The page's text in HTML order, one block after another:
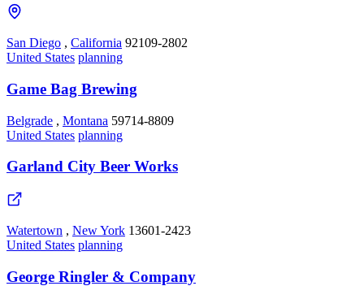
San Diego , California 92109-2802
United States planning
Game Bag Brewing
Belgrade , Montana 59714-8809
United States planning
Garland City Beer Works
Watertown , New York 13601-2423
United States planning
George Ringler & Company